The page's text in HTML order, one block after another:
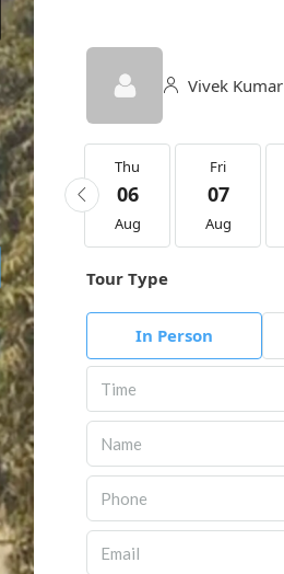
Vivek Kumar
Thu
20
Aug
Thu
06
Aug
Fri
07
Aug
Tour Type
In Person
Time